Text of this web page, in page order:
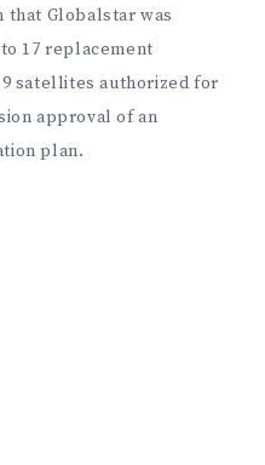
that Globalstar was
17 replacement
satellites authorized for
approval of an
plan.